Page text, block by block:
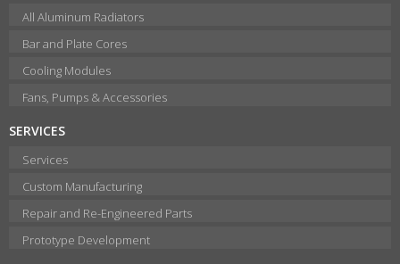
All Aluminum Radiators
Bar and Plate Cores
Cooling Modules
Fans, Pumps & Accessories
SERVICES
Services
Custom Manufacturing
Repair and Re-Engineered Parts
Prototype Development